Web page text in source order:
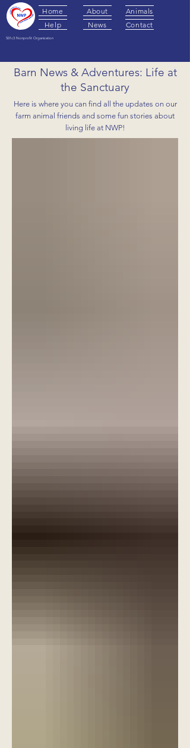
Home
Help
About
News
Animals
Contact
501c3 Nonprofit Organization
Barn News & Adventures: Life at
the Sanctuary
Here is where you can find all the updates on our
farm animal friends and some fun stories about
living life at NWP!